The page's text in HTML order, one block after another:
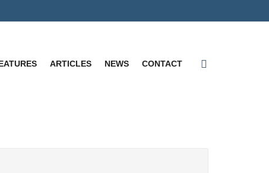
ARTICLES NEWS CONTACT